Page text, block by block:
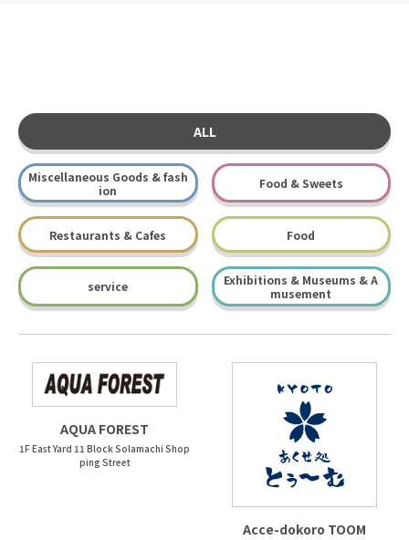
ALL
Miscellaneous Goods & fash
ion
Food & Sweets
Restaurants & Cafes Food
service
Exhibitions & Museums & A
musement
AQUA FOREST
1F East Yard 11 Block Solamachi Shop
ping Street
Acce-dokoro TOOM